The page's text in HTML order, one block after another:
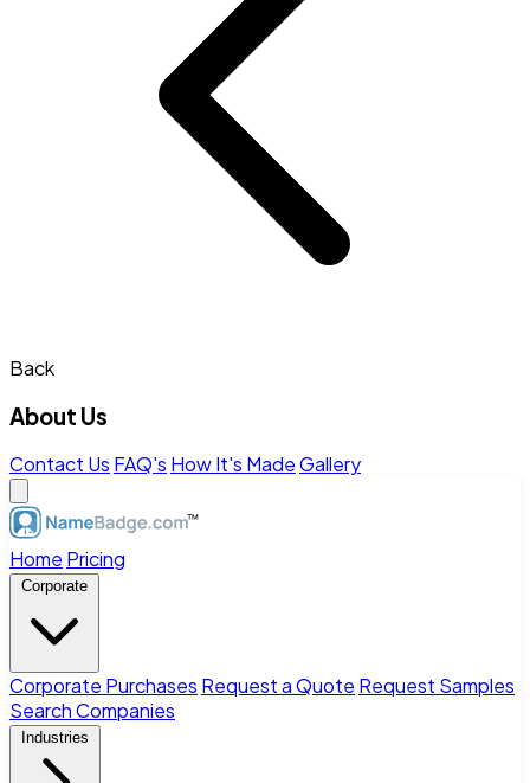
Back
About Us
Contact Us FAQ's How It's MadeGallery
Home Pricing
Corporate
Corporate Purchases Request a Quote Request Samples
Search Companies
Industries